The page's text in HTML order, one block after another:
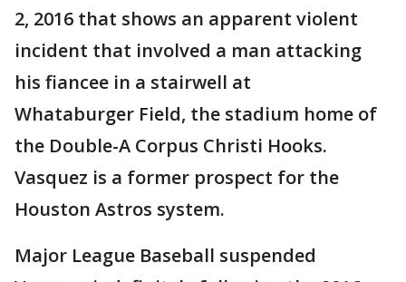
2, 2016 that shows an apparent violent
incident that involved a man attacking
his fiancee in a stairwell at
Whataburger Field, the stadium home of
the Double-A Corpus Christi Hooks.
Vasquez is a former prospect for the
Houston Astros system.
Major League Baseball suspended